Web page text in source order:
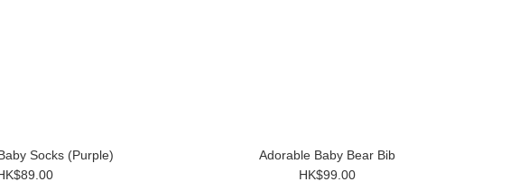
Socks (Purple)
Adorable Baby Bear Bib
HK$99.00